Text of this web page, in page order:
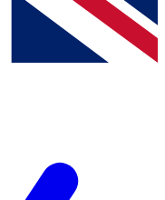
Terms & Conditionsand
Privacy